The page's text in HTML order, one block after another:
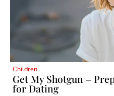
Children
Get My Shotgun –
for Dating